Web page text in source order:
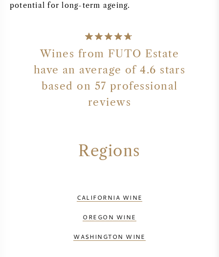
potential for long-term ageing.
Wines from FUTO Estate
have an average of 4.6 stars
based on 57 professional
reviews
Regions
CALIFORNIA WINE
OREGON WINE
WASHINGTON WINE